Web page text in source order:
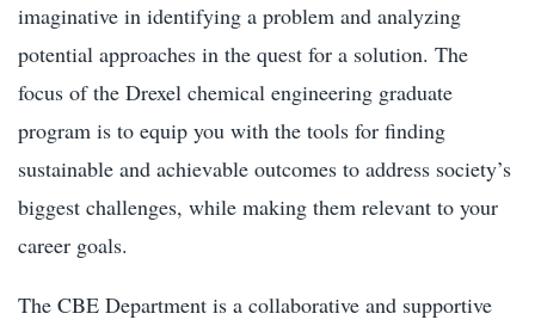
imaginative in identifying a problem and analyzing
potential approaches in the quest for a solution. The
focus of the Drexel chemical engineering graduate
program is to equip you with the tools for finding
sustainable and achievable outcomes to address society’s
biggest challenges, while making them relevant to your
career goals.
The CBE Department is a collaborative and supportive